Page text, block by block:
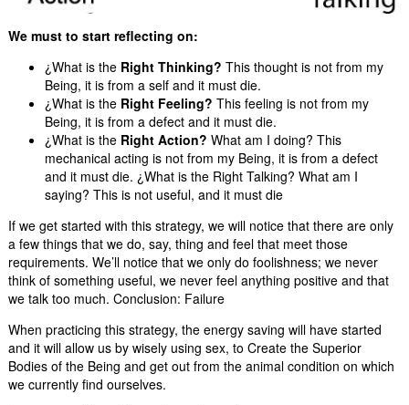
We must to start reflecting on:
¿What is the Right Thinking? This thought is not from my
Being, it is from a self and it must die.
¿What is the Right Feeling? This feeling is not from my
Being, it is from a defect and it must die.
¿What is the Right Action? What am I doing? This
mechanical acting is not from my Being, it is from a defect
and it must die. ¿What is the Right Talking? What am I
saying? This is not useful, and it must die
If we get started with this strategy, we will notice that there are only
a few things that we do, say, thing and feel that meet those
requirements. We’ll notice that we only do foolishness; we never
think of something useful, we never feel anything positive and that
we talk too much. Conclusion: Failure
When practicing this strategy, the energy saving will have started
and it will allow us by wisely using sex, to Create the Superior
Bodies of the Being and get out from the animal condition on which
we currently find ourselves.